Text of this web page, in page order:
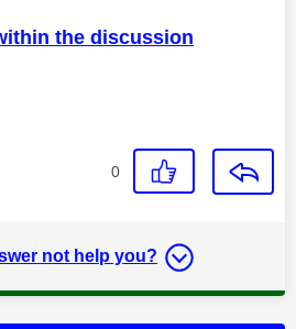
the discussion
0
not help you?